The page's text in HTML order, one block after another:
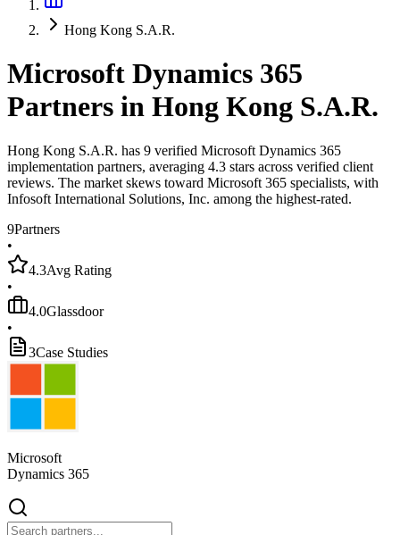
Hong Kong S.A.R.
Microsoft Dynamics 365
Partners in Hong Kong S.A.R.
Hong Kong S.A.R. has 9 verified Microsoft Dynamics 365
implementation partners, averaging 4.3 stars across verified client
reviews. The market skews toward Microsoft 365 specialists, with
Infosoft International Solutions, Inc. among the highest-rated.
9Partners
•
4.3Avg Rating
•
4.0Glassdoor
•
3Case Studies
Microsoft
Dynamics 365